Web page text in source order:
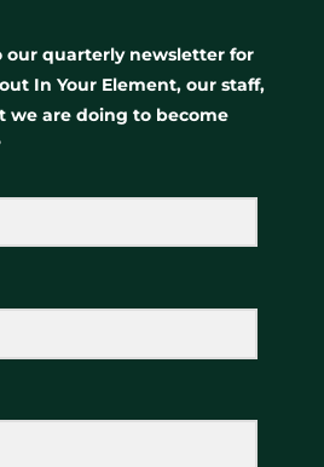
our quarterly newsletter for
In Your Element, our staff,
we are doing to become